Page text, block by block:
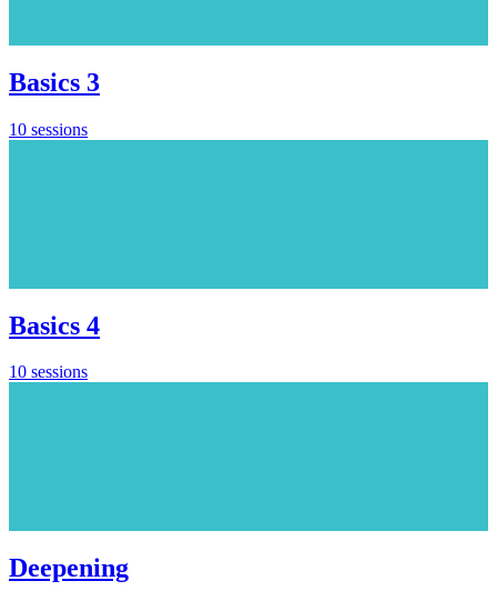
Basics 3
10 sessions
Basics 4
10 sessions
Deepening